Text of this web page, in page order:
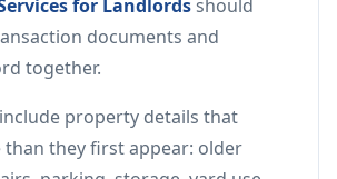
for Landlordsshould
documents and
together.
property details that
they first appear: older